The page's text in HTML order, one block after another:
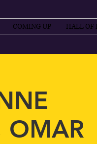
COMING UP HALL OF
OMAR